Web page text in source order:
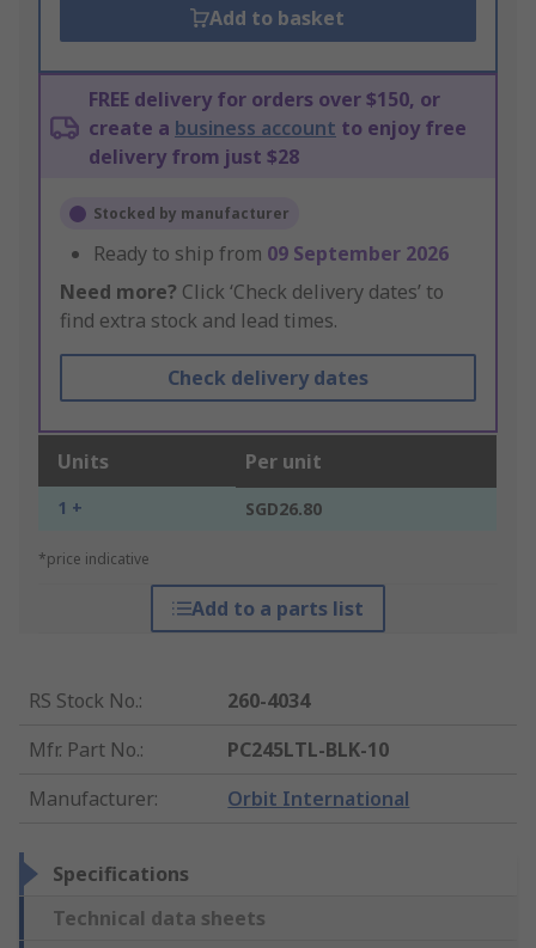
Add to basket
FREE delivery for orders over $150, or
create a business account to enjoy free
delivery from just $28
Stocked by manufacturer
Ready to ship from 09 September 2026
Need more? Click ‘Check delivery dates’ to
find extra stock and lead times.
Check delivery dates
Units Per unit
1 + SGD26.80
*price indicative
Add to a parts list
RS Stock No.:
260-4034
Mfr. Part No.:
PC245LTL-BLK-10
Manufacturer: Orbit International
Specifications
Technical data sheets